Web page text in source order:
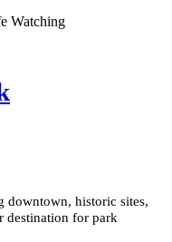
Watching
downtown, historic sites,
destination for park